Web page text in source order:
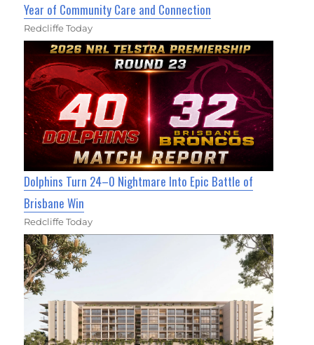
Year of Community Care and Connection
Redcliffe Today
Dolphins Turn 24–0 Nightmare Into Epic Battle of
Brisbane Win
Redcliffe Today